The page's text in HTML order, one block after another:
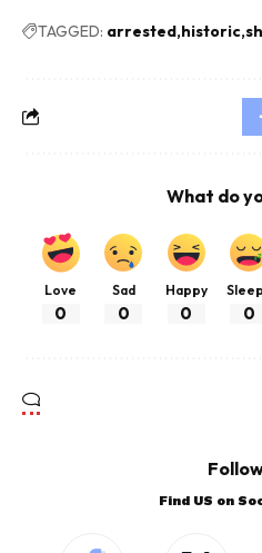
TAGGED: arrested historic
What do
Love
0
Sad
0
Happy
0 0
Find US on